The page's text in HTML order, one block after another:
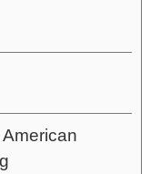
American